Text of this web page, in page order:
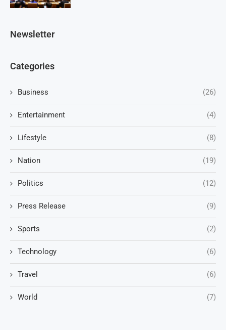
Newsletter
Categories
Business (26)
Entertainment (4)
Lifestyle (8)
Nation (19)
Politics (12)
Press Release (9)
Sports (2)
Technology (6)
Travel (6)
World (7)